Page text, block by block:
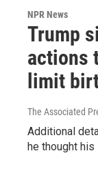
NPR News
Trump
actions
limit
The Associated
Additional
he thought